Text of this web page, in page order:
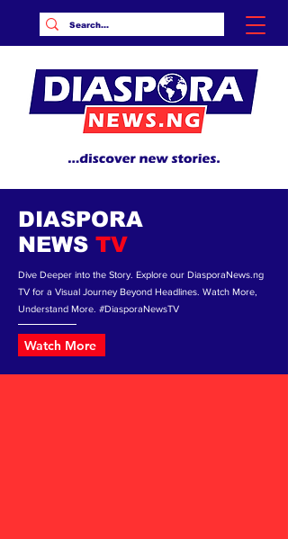
DIASPORA
NEWS TV
Dive Deeper into the Story. Explore our DiasporaNews.ng
TV for a Visual Journey Beyond Headlines. Watch More,
Understand More. #DiasporaNewsTV
Watch More